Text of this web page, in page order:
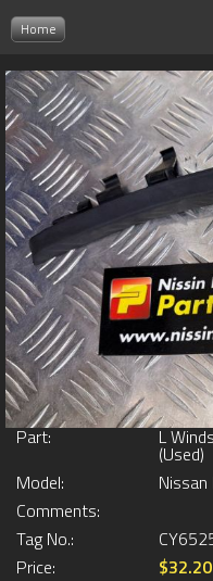
Home
Part: L
(Used)
Model:
Comments:
Tag No.:
Price:
$32.20